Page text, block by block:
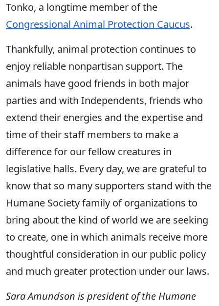
Tonko, a longtime member of the
Congressional Animal Protection Caucus.
Thankfully, animal protection continues to
enjoy reliable nonpartisan support. The
animals have good friends in both major
parties and with Independents, friends who
extend their energies and the expertise and
time of their staff members to make a
difference for our fellow creatures in
legislative halls. Every day, we are grateful to
know that so many supporters stand with the
Humane Society family of organizations to
bring about the kind of world we are seeking
to create, one in which animals receive more
thoughtful consideration in our public policy
and much greater protection under our laws.
Sara Amundson is president of the Humane